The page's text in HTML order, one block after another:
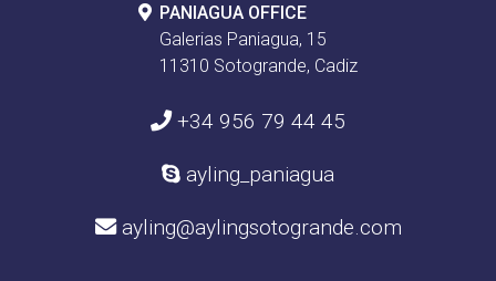
PANIAGUA OFFICE
Galerias Paniagua, 15
11310 Sotogrande, Cadiz
+34 956 79 44 45
ayling_paniagua
ayling@aylingsotogrande.com